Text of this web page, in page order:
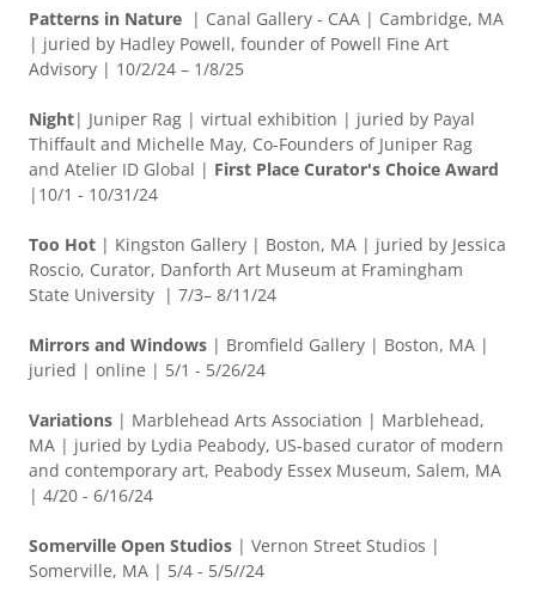
Patterns in Nature | Canal Gallery - CAA | Cambridge, MA
| juried by Hadley Powell, founder of Powell Fine Art
Advisory | 10/2/24 – 1/8/25
Night| Juniper Rag | virtual exhibition | juried by Payal
Thiffault and Michelle May, Co-Founders of Juniper Rag
and Atelier ID Global | First Place Curator's Choice Award
|10/1 - 10/31/24
Too Hot | Kingston Gallery | Boston, MA | juried by Jessica
Roscio, Curator, Danforth Art Museum at Framingham
State University | 7/3– 8/11/24
Mirrors and Windows | Bromfield Gallery | Boston, MA |
juried | online | 5/1 - 5/26/24
Variations | Marblehead Arts Association | Marblehead,
MA | juried by Lydia Peabody, US-based curator of modern
and contemporary art, Peabody Essex Museum, Salem, MA
| 4/20 - 6/16/24
Somerville Open Studios | Vernon Street Studios |
Somerville, MA | 5/4 - 5/5//24